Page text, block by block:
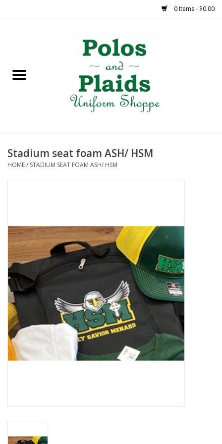
0 Items - $0.00
ASH
HSM
SFC
Polos
Shirts
Pants
Shorts
LCU
Stadium seat foam ASH/ HSM
HOME/ STADIUM SEAT FOAM ASH/ HSM